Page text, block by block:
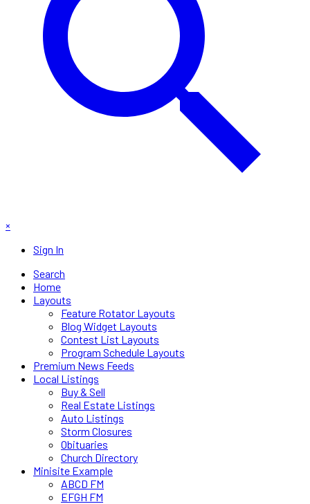
×
Sign In
Search
Home
Layouts
Feature Rotator Layouts
Blog Widget Layouts
Contest List Layouts
Program Schedule Layouts
Premium News Feeds
Local Listings
Buy & Sell
Real Estate Listings
Auto Listings
Storm Closures
Obituaries
Church Directory
Minisite Example
ABCD FM
EFGH FM